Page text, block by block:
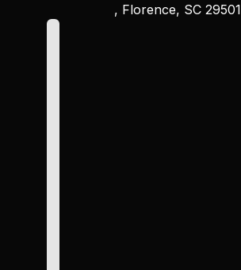
, Florence, SC 29501